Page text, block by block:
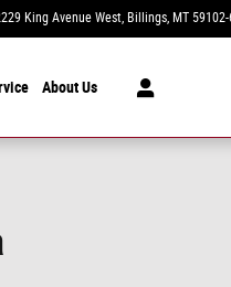
King Avenue West Billings, MT 59102-
About Us